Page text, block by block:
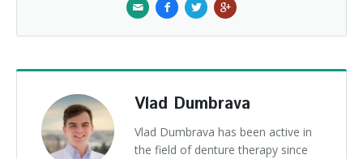
Vlad Dumbrava
Vlad Dumbrava has been active in
the field of denture therapy since